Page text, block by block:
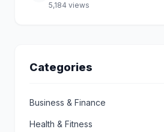
5,184 views
Categories
Business & Finance
Health & Fitness